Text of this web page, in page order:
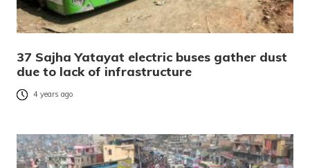
37 Sajha Yatayat electric buses gather dust
due to lack of infrastructure
4 years ago